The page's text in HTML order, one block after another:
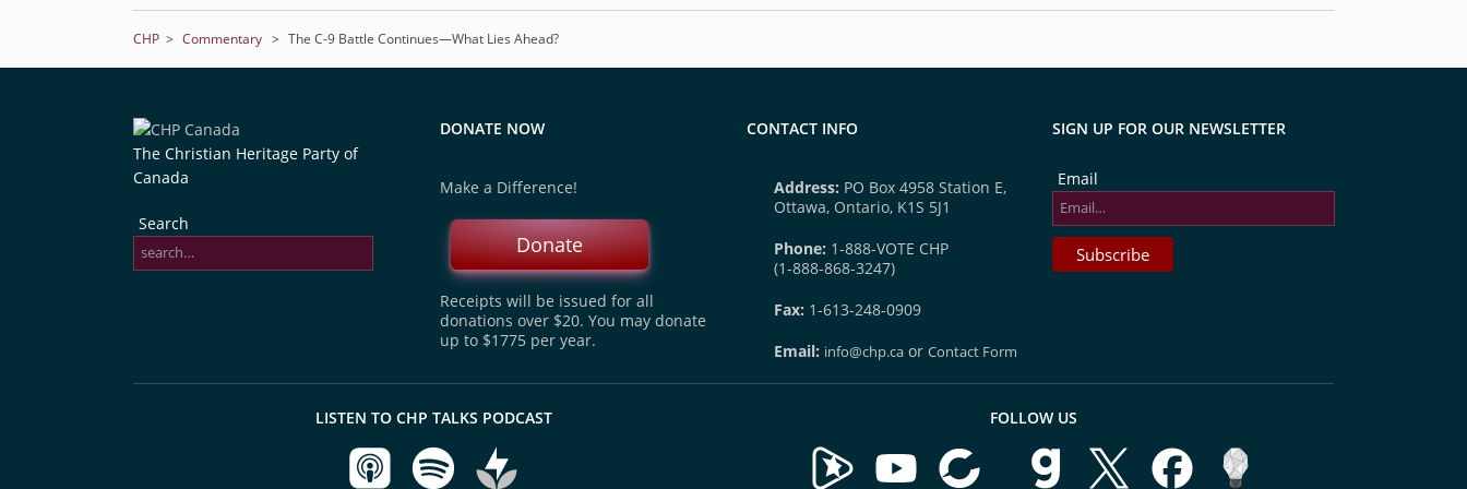
CHP > Commentary > The C-9 Battle Continues—What Lies Ahead?
The Christian Heritage Party of
Canada
Search
DONATE NOW
Make a Difference!
Donate
Receipts will be issued for all
donations over $20. You may donate
up to $1775 per year.
CONTACT INFO
Address: PO Box 4958 Station E,
Ottawa, Ontario, K1S 5J1
Phone: 1-888-VOTE CHP
(1-888-868-3247)
Fax: 1-613-248-0909
Email: info@chp.caor Contact Form
SIGN UP FOR OUR NEWSLETTER
Email
LISTEN TO CHP TALKS PODCAST FOLLOW US